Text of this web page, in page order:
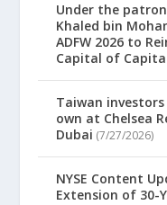
Under the
Khaled bin
ADFW 2026 to
Capital of
Taiwan
own at Chelsea
Dubai (7/27/2026)
NYSE Content
Extension of 30-